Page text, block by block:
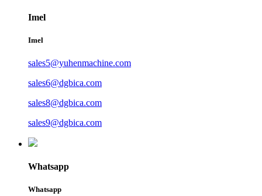
Imel
Imel
sales5@yuhenmachine.com
sales6@dgbica.com
sales8@dgbica.com
sales9@dgbica.com
Whatsapp
Whatsapp